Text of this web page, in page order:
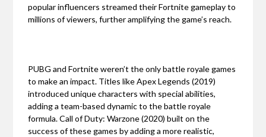
popular influencers streamed their Fortnite gameplay to
millions of viewers, further amplifying the game’s reach.
PUBG and Fortnite weren’t the only battle royale games
to make an impact. Titles like Apex Legends (2019)
introduced unique characters with special abilities,
adding a team-based dynamic to the battle royale
formula. Call of Duty: Warzone (2020) built on the
success of these games by adding a more realistic,